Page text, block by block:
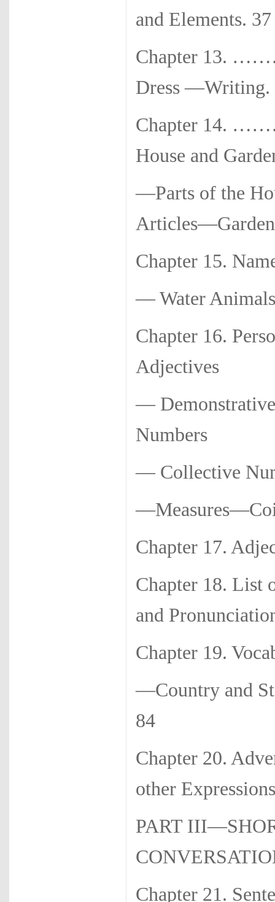
and Elements. 37
Chapter 13.
Dress
Chapter 14.
House and
—Parts of the
Chapter 15.
— Water
Chapter 16.
Adjectives
—
Numbers
— Collective
Chapter 17.
Chapter 18. List
and
Chapter 19.
—Country
84
Chapter 20.
other
PART
Chapter 21.